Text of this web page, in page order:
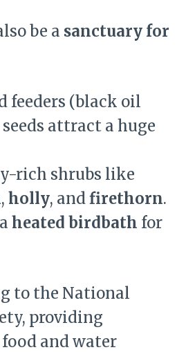
be a sanctuary for
feeders (black oil
attract a huge
rich shrubs like
, holly, andfirethorn.
heated birdbath for
to the National
providing
and water